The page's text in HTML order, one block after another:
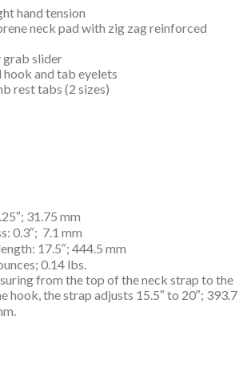
hand tension
neck pad with zig zag reinforced
grab slider
and tab eyelets
rest tabs (2 sizes)
31.75 mm
0.3″; 7.1 mm
17.5″; 444.5 mm
0.14 lbs.
from the top of the neck strap to the
hook, the strap adjusts 15.5″ to 20″; 393.7